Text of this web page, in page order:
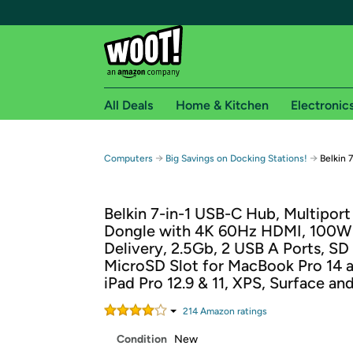
Free shipping for
Free Standard shipping on Woot! orders
Free Express shipping on Shirt.Woot orders
Amazon Prime membership required. See
Get started by logging in with Amazon or try a
All Deals Home & Kitchen
Computers → Big Savings on Docking Stations! → Belkin
Belkin 7-in-1 USB-C Hub,
Dongle with 4K 60Hz HDMI,
Delivery, 2.5Gb, 2 USB A Ports, SD
MicroSD Slot for MacBook Pro 14
iPad Pro 12.9 & 11, XPS, Surface
214Amazon ratings
Condition New